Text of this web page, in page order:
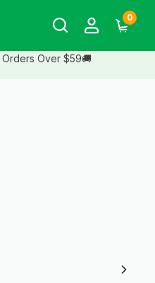
0
Orders Over $59🚚